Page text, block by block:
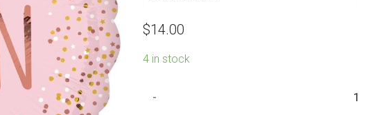
$14.00
4 in stock
-